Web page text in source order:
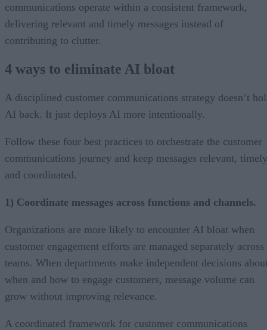
communications operate within a consistent framework,
delivering relevant and timely messages instead of
contributing to clutter.
4 ways to eliminate AI bloat
A disciplined customer communications strategy doesn’t
AI back. It just deploys AI more intentionally.
Follow these four best practices to orchestrate the customer
communications journey and keep messages relevant,
and coordinated.
1) Coordinate messages across functions and channels.
Organizations are more likely to encounter AI bloat when
customer engagement efforts are managed separately across
teams. When departments make independent decisions
when and how to engage customers, message volume can
grow without improving relevance.
A coordinated framework for customer communications